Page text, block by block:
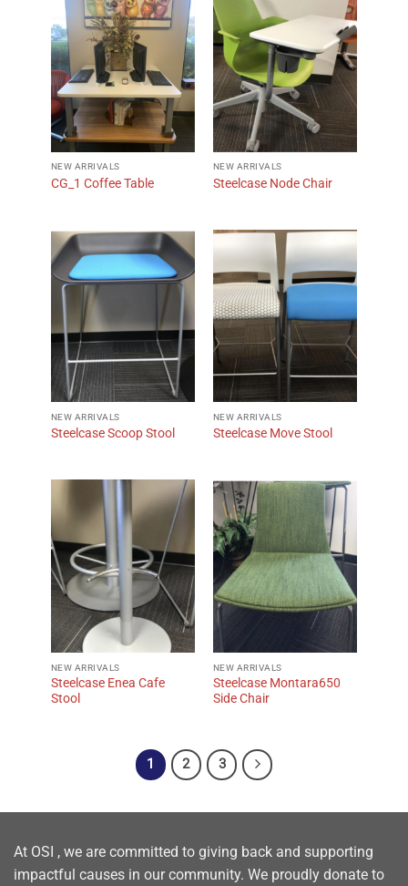
NEW ARRIVALS
CG_1 Coffee Table
NEW ARRIVALS
Steelcase Node Chair
NEW ARRIVALS
Steelcase Scoop Stool
NEW ARRIVALS
Steelcase Move Stool
NEW ARRIVALS
Steelcase Enea Cafe
Stool
NEW ARRIVALS
Steelcase Montara650
Side Chair
1 2 3
At OSI , we are committed to giving back and supporting
impactful causes in our community. We proudly donate to